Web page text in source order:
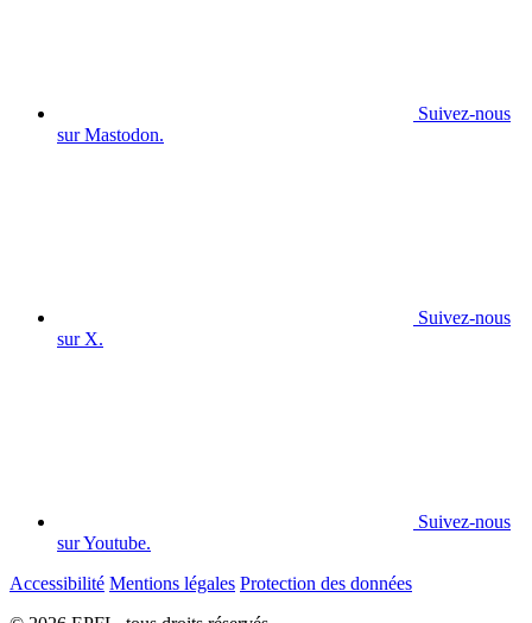
Suivez-nous
sur Mastodon.
Suivez-nous
sur X.
Suivez-nous
sur Youtube.
Accessibilité Mentions légales Protection des données